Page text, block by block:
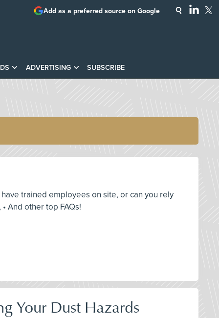
ADVERTISING SUBSCRIBE
Add as a preferred source on Google
trained employees on site, or can you rely
And other top FAQs!
Your Dust Hazards